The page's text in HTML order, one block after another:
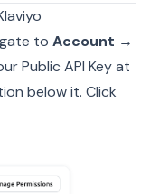
to Account →
Public API Key at
below it. Click